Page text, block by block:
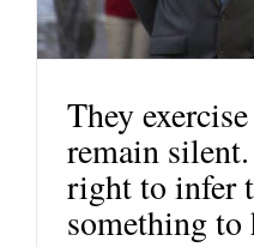
They
remain
right to infer
something to